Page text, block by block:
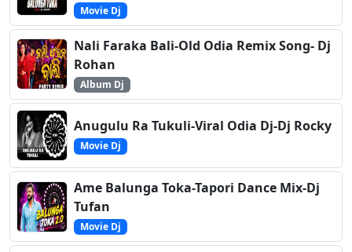
Movie Dj
Nali Faraka Bali-Old Odia Remix Song- Dj
Rohan
Album Dj
Anugulu Ra Tukuli-Viral Odia Dj-Dj Rocky
Movie Dj
Ame Balunga Toka-Tapori Dance Mix-Dj
Tufan
Movie Dj